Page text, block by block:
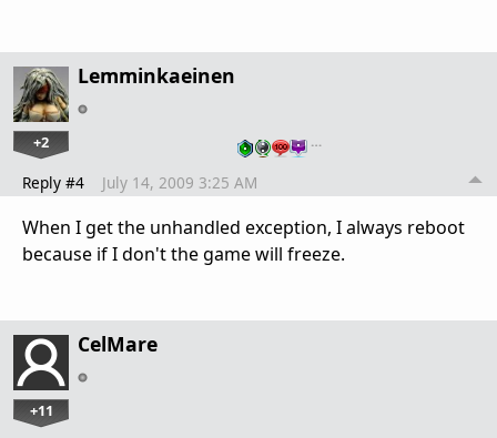
Lemminkaeinen
+2 …
Reply #4 July 14, 2009 3:25 AM
When I get the unhandled exception, I always reboot
because if I don't the game will freeze.
CelMare
+11